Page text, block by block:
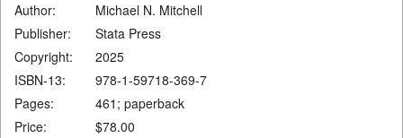
Author:
Michael N. Mitchell
Publisher:
Stata Press
Copyright:
2025
ISBN-13:
978-1-59718-369-7
Pages:
461; paperback
Price:
$78.00